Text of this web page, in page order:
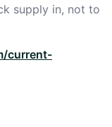
supply in, not to
current-